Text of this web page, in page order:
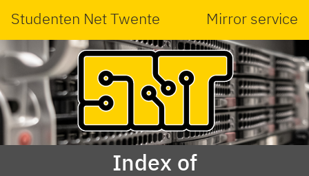
Studenten Net Twente Mirror service
Index of